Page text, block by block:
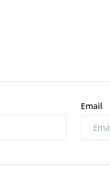
Email